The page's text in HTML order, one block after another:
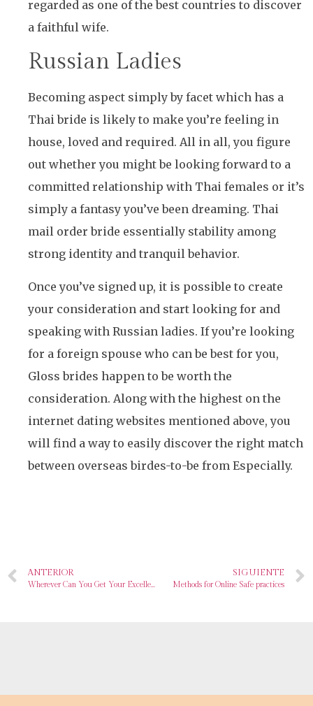
regarded as one of the best countries to discover
a faithful wife.
Russian Ladies
Becoming aspect simply by facet which has a
Thai bride is likely to make you’re feeling in
house, loved and required. All in all, you figure
out whether you might be looking forward to a
committed relationship with Thai females or it’s
simply a fantasy you’ve been dreaming. Thai
mail order bride essentially stability among
strong identity and tranquil behavior.
Once you’ve signed up, it is possible to create
your consideration and start looking for and
speaking with Russian ladies. If you’re looking
for a foreign spouse who can be best for you,
Gloss brides happen to be worth the
consideration. Along with the highest on the
internet dating websites mentioned above, you
will find a way to easily discover the right match
between overseas birdes-to-be from Especially.
ANTERIOR
Wherever Can You Get Your Excellent Latin Wife? Verify Top 10 Countries
SIGUIENTE
Methods for Online Safe practices